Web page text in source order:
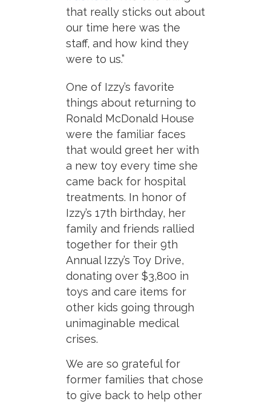
that really sticks out about
our time here was the
staff, and how kind they
were to us.”
One of Izzy’s favorite
things about returning to
Ronald McDonald House
were the familiar faces
that would greet her with
a new toy every time she
came back for hospital
treatments. In honor of
Izzy’s 17th birthday, her
family and friends rallied
together for their 9th
Annual Izzy’s Toy Drive,
donating over $3,800 in
toys and care items for
other kids going through
unimaginable medical
crises.
We are so grateful for
former families that chose
to give back to help other